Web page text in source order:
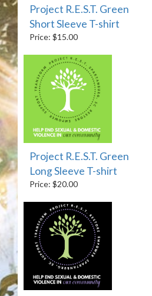
Project R.E.S.T. Green
Short Sleeve T-shirt
Price: $15.00
Project R.E.S.T. Green
Long Sleeve T-shirt
Price: $20.00